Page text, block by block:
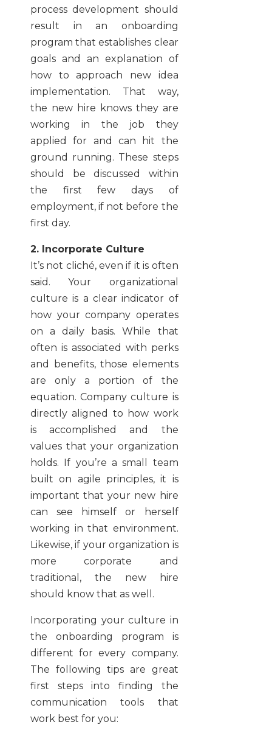
process development should
result in an onboarding
program that establishes clear
goals and an explanation of
how to approach new idea
implementation. That way,
the new hire knows they are
working in the job they
applied for and can hit the
ground running. These steps
should be discussed within
the first few days of
employment, if not before the
first day.
2. Incorporate Culture
It’s not cliché, even if it is often
said. Your organizational
culture is a clear indicator of
how your company operates
on a daily basis. While that
often is associated with perks
and benefits, those elements
are only a portion of the
equation. Company culture is
directly aligned to how work
is accomplished and the
values that your organization
holds. If you’re a small team
built on agile principles, it is
important that your new hire
can see himself or herself
working in that environment.
Likewise, if your organization is
more corporate and
traditional, the new hire
should know that as well.
Incorporating your culture in
the onboarding program is
different for every company.
The following tips are great
first steps into finding the
communication tools that
work best for you: